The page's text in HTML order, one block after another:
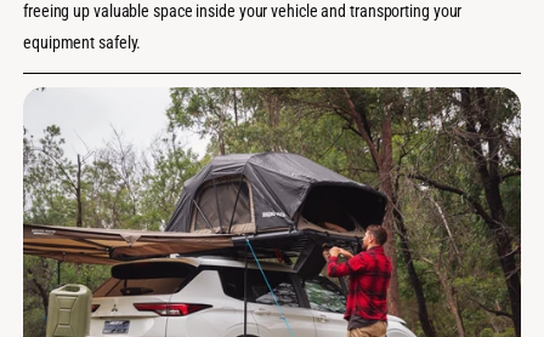
freeing up valuable space inside your vehicle and transporting your
equipment safely.